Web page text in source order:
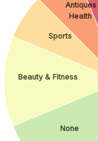
None
Beauty & Fitness
Sports
Health